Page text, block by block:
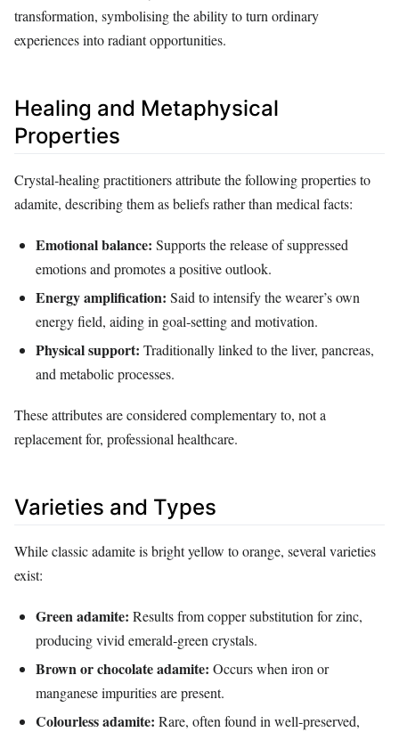
transformation, symbolising the ability to turn ordinary
experiences into radiant opportunities.
Healing and Metaphysical
Properties
Crystal‑healing practitioners attribute the following properties to
adamite, describing them as beliefs rather than medical facts:
Emotional balance: Supports the release of suppressed
emotions and promotes a positive outlook.
Energy amplification: Said to intensify the wearer’s own
energy field, aiding in goal‑setting and motivation.
Physical support: Traditionally linked to the liver, pancreas,
and metabolic processes.
These attributes are considered complementary to, not a
replacement for, professional healthcare.
Varieties and Types
While classic adamite is bright yellow to orange, several varieties
exist:
Green adamite: Results from copper substitution for zinc,
producing vivid emerald‑green crystals.
Brown or chocolate adamite: Occurs when iron or
manganese impurities are present.
Colourless adamite: Rare, often found in well‑preserved,